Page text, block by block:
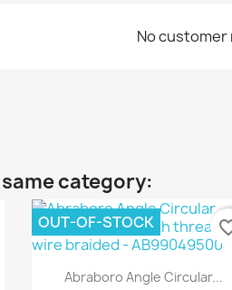
No
category:
Quick view
Abraboro Angle Circular...
OUT-OF-STOCK